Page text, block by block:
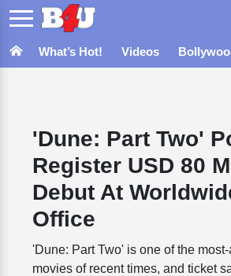
What’s Hot! Videos
'Dune: Part Two'
Register USD 80
Debut At
Office
'Dune: Part Two' is one of the
movies of recent times, and ticket